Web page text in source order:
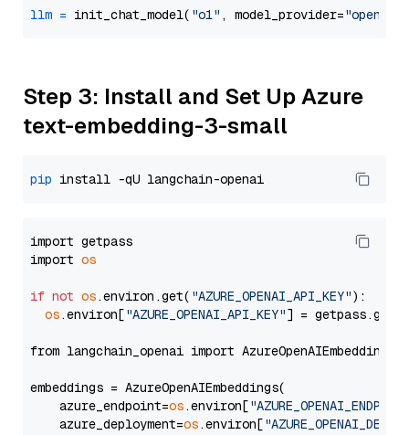
llm = init_chat_model( "o1" , model_provider="openai"
Step 3: Install and Set Up Azure
text-embedding-3-small
pip
import getpass
import os
if not os.environ.get( "AZURE_OPENAI_API_KEY"):
os.environ["AZURE_OPENAI_API_KEY"] =
from langchain_openai import AzureOpenAIEmbeddings
embeddings = AzureOpenAIEmbeddings(
    azure_endpoint=
os.environ[
    azure_deployment=
os.environ[